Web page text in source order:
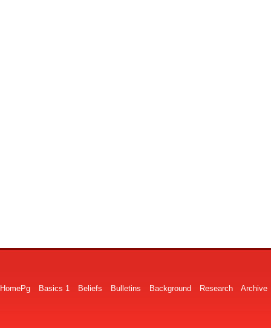
HomePg Basics 1 Beliefs Bulletins Background Research Archive